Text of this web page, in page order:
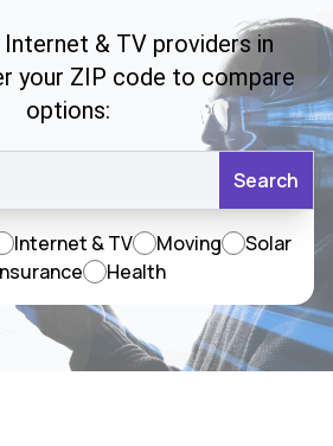
& TV providers in
your ZIP code to compare
options:
Search
Internet & TV Moving
Solar
Health